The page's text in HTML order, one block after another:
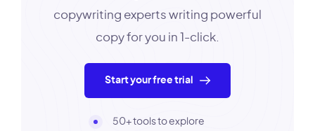
copywriting experts writing powerful
copy for you in 1-click.
Start your free trial
50+ tools to explore